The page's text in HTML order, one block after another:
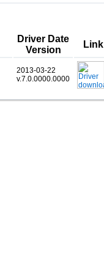
Driver Date
Version
Link
2013-03-22
v.7.0.0000.0000